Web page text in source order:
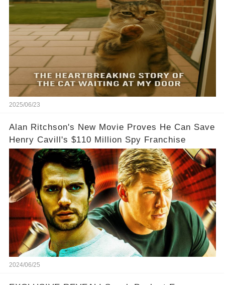
2025/06/23
Alan Ritchson's New Movie Proves He Can Save
Henry Cavill's $110 Million Spy Franchise
2024/06/25